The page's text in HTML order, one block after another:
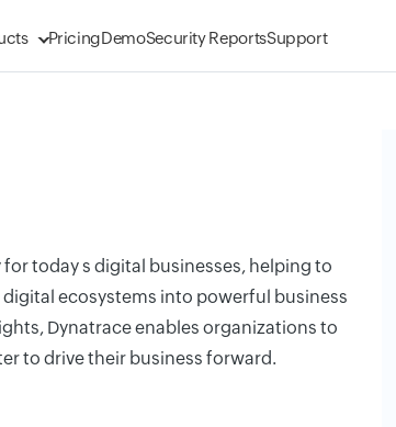
PricingDemoSecurity ReportsSupport
today s digital businesses, helping to
ecosystems into powerful business
Dynatrace enables organizations to
to drive their business forward.